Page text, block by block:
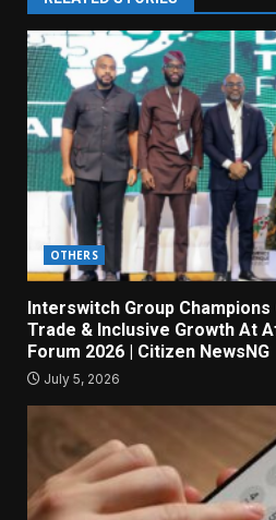
OTHERS
Interswitch Group
Trade & Inclusive Growth At
Forum 2026 | Citizen NewsNG
July 5, 2026